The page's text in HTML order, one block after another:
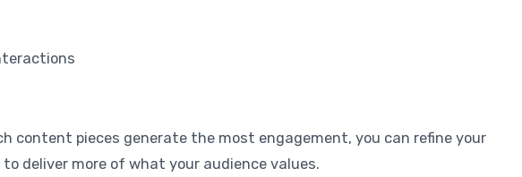
content pieces generate the most engagement, you can refine your
deliver more of what your audience values.